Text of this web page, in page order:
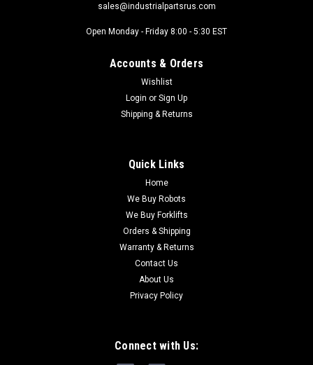
sales@industrialpartsrus.com
Open Monday - Friday 8:00 - 5:30 EST
Accounts & Orders
Wishlist
Login or Sign Up
Shipping & Returns
Quick Links
Home
We Buy Robots
We Buy Forklifts
Orders & Shipping
Warranty & Returns
Contact Us
About Us
Privacy Policy
Connect with Us: